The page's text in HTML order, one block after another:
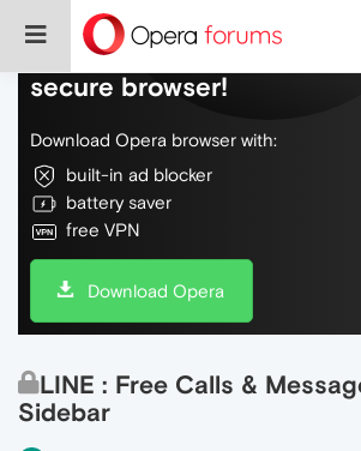
Do more on the web, with
secure browser!
Download Opera browser with:
built-in ad blocker
battery saver
free VPN
Download Opera
LINE : Free Calls &
Sidebar